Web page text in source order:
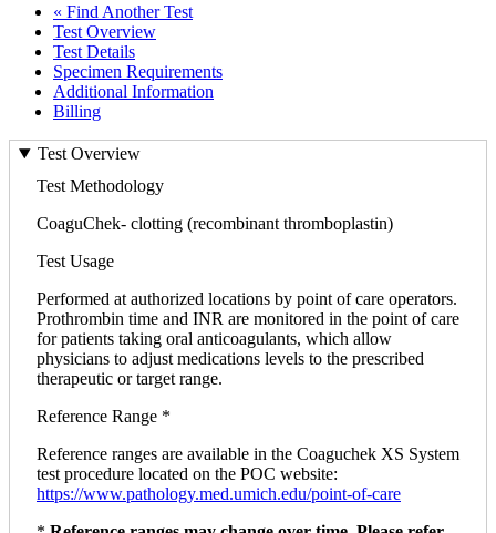
« Find Another Test
Test Overview
Test Details
Specimen Requirements
Additional Information
Billing
Test Overview
Test Methodology
CoaguChek- clotting (recombinant thromboplastin)
Test Usage
Performed at authorized locations by point of care operators.
Prothrombin time and INR are monitored in the point of care
for patients taking oral anticoagulants, which allow
physicians to adjust medications levels to the prescribed
therapeutic or target range.
Reference Range *
Reference ranges are available in the Coaguchek XS System
test procedure located on the POC website:
https://www.pathology.med.umich.edu/point-of-care